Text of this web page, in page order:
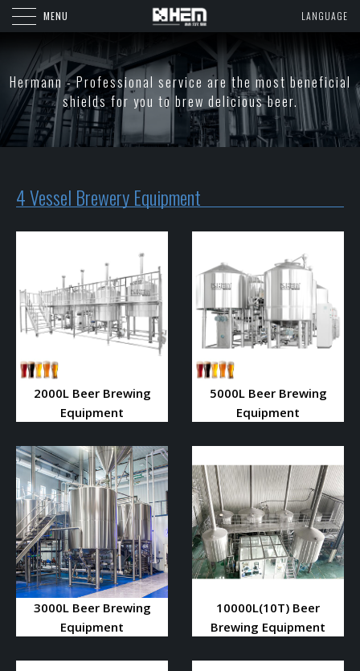
MENU LANGUAGE
Hermann - Professional service are the most beneficial
shields for you to brew delicious beer.
4 Vessel Brewery Equipment
2000L Beer Brewing
Equipment
5000L Beer Brewing
Equipment
3000L Beer Brewing
Equipment
10000L(10T) Beer
Brewing Equipment